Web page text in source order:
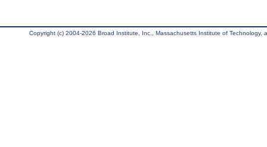
Copyright (c) 2004-2026 Broad Institute, Inc., Massachusetts Institute of Technology,